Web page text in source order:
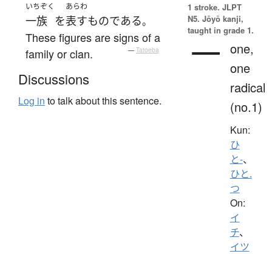
いちぞく
一族 を
あらわ
表すものである。
These figures are signs of a
family or clan.
— Tatoeba
Discussions
Log in to talk about this sentence.
1 stroke. JLPT
N5. Jōyō kanji,
taught in grade 1.
一 one,
one
radical
(no.1)
Kun:
ひ
と-、
ひと.
つ
On:
イ
チ、
イツ